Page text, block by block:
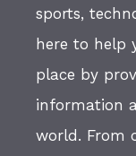
sports,
here to help
place by
information
world. From